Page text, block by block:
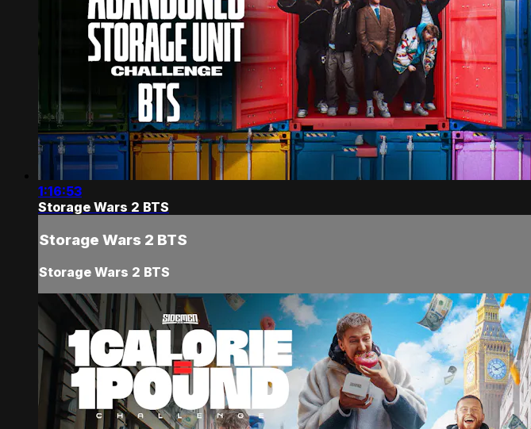
1:16:53
Storage Wars 2 BTS
Storage Wars 2 BTS
Storage Wars 2 BTS